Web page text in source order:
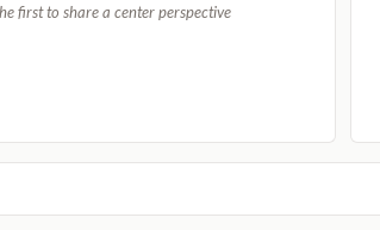
first to share a center perspective